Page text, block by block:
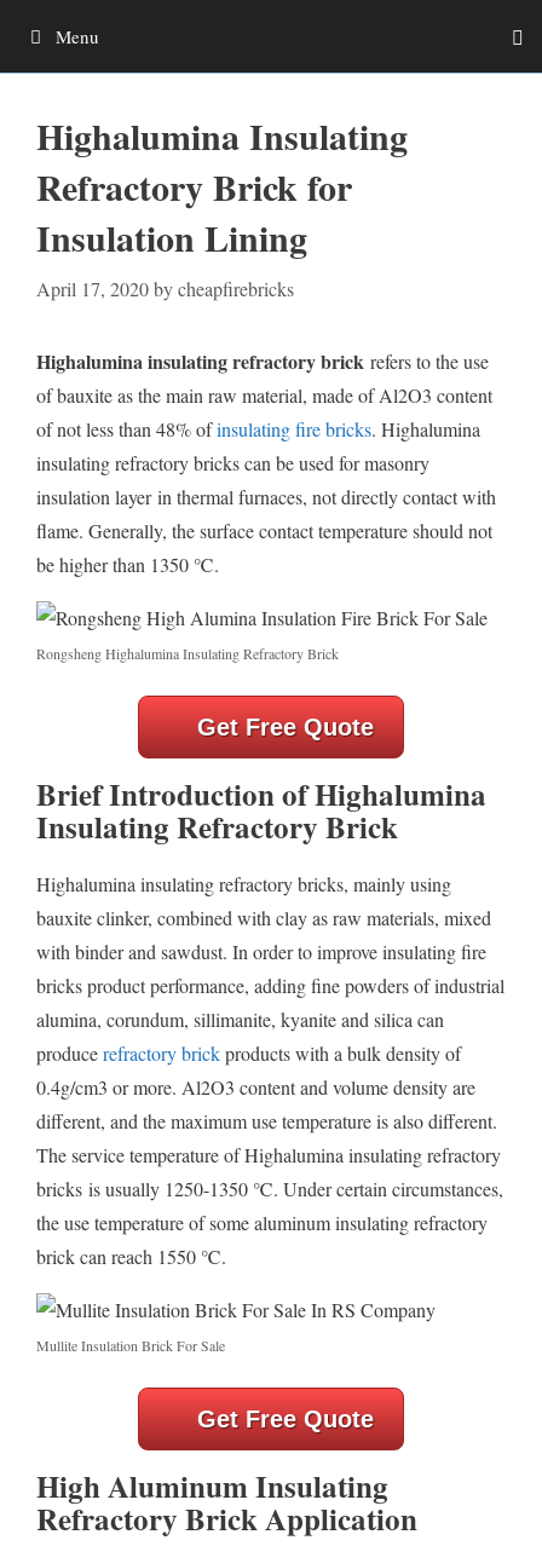
Menu
Highalumina Insulating
Refractory Brick for
Insulation Lining
April 17, 2020bycheapfirebricks
Highalumina insulating refractory brick refers to the use
of bauxite as the main raw material, made of Al2O3 content
of not less than 48% ofinsulating fire bricks. Highalumina
insulating refractory bricks can be used for masonry
insulation layer in thermal furnaces, not directly contact with
flame. Generally, the surface contact temperature should not
be higher than 1350 ℃.
Rongsheng Highalumina Insulating Refractory Brick
Get Free Quote
Brief Introduction of Highalumina
Insulating Refractory Brick
Highalumina insulating refractory bricks, mainly using
bauxite clinker, combined with clay as raw materials, mixed
with binder and sawdust. In order to improve insulating fire
bricks product performance, adding fine powders of industrial
alumina, corundum, sillimanite, kyanite and silica can
producerefractory brickproducts with a bulk density of
0.4g/cm3 or more. Al2O3 content and volume density are
different, and the maximum use temperature is also different.
The service temperature of Highalumina insulating refractory
bricks is usually 1250-1350 ℃. Under certain circumstances,
the use temperature of some aluminum insulating refractory
brick can reach 1550 ℃.
Mullite Insulation Brick For Sale
Get Free Quote
High Aluminum Insulating
Refractory Brick Application